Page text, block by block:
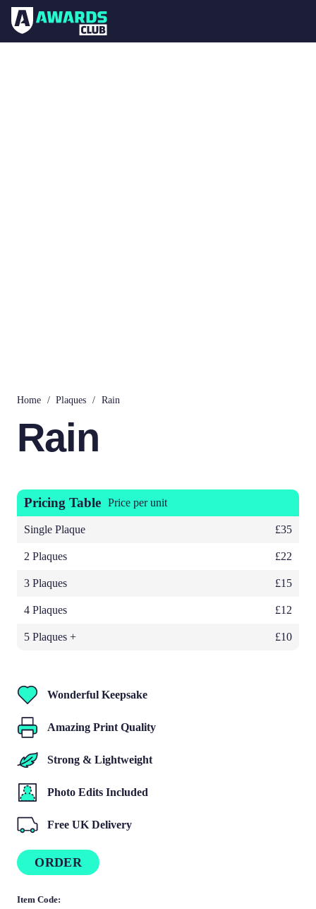
Home / Plaques / Rain
Rain
Pricing Table Price per unit
Single Plaque £35
2 Plaques £22
3 Plaques £15
4 Plaques £12
5 Plaques + £10
Wonderful Keepsake
Amazing Print Quality
Strong & Lightweight
Photo Edits Included
Free UK Delivery
ORDER
Item Code: